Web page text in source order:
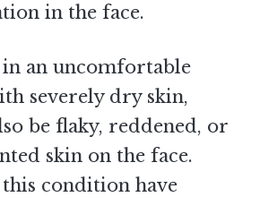
in the face.
an uncomfortable
severely dry skin,
be flaky, reddened, or
skin on the face.
condition have